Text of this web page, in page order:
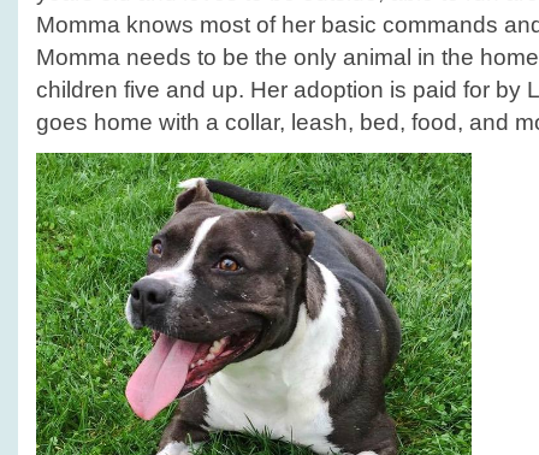
Momma knows most of her basic commands
Momma needs to be the only animal in the
children five and up. Her adoption is paid for by
goes home with a collar, leash, bed, food, and